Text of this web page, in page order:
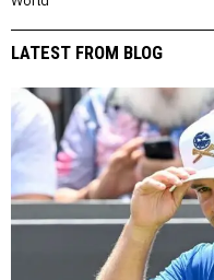
LATEST FROM BLOG